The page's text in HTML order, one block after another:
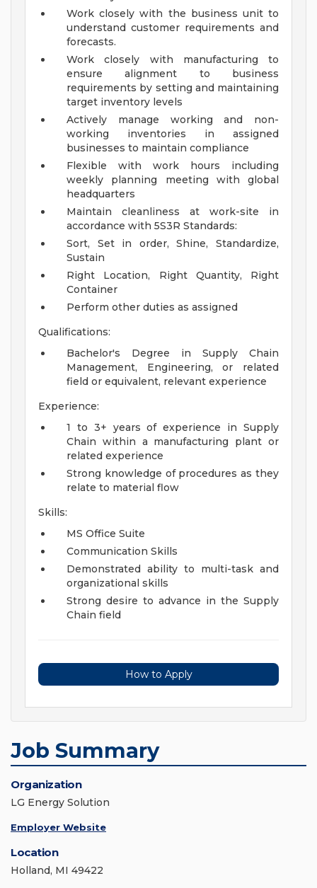
Work closely with the business unit to
understand customer requirements and
forecasts.
Work closely with manufacturing to
ensure alignment to business
requirements by setting and maintaining
target inventory levels
Actively manage working and non-
working inventories in assigned
businesses to maintain compliance
Flexible with work hours including
weekly planning meeting with global
headquarters
Maintain cleanliness at work-site in
accordance with 5S3R Standards:
Sort, Set in order, Shine, Standardize,
Sustain
Right Location, Right Quantity, Right
Container
Perform other duties as assigned
Qualifications:
Bachelor's Degree in Supply Chain
Management, Engineering, or related
field or equivalent, relevant experience
Experience:
1 to 3+ years of experience in Supply
Chain within a manufacturing plant or
related experience
Strong knowledge of procedures as they
relate to material flow
Skills:
MS Office Suite
Communication Skills
Demonstrated ability to multi-task and
organizational skills
Strong desire to advance in the Supply
Chain field
How to Apply
Job Summary
Organization
LG Energy Solution
Employer Website
Location
Holland, MI 49422